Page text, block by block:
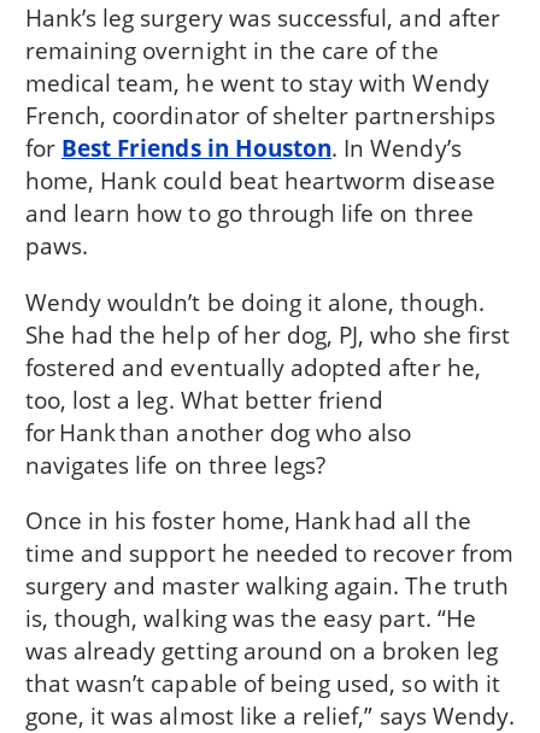
Hank’s leg surgery was successful, and after
remaining overnight in the care of the
medical team, he went to stay with Wendy
French, coordinator of shelter partnerships
for Best Friends in Houston. In Wendy’s
home, Hank could beat heartworm disease
and learn how to go through life on three
paws.
Wendy wouldn’t be doing it alone, though.
She had the help of her dog, PJ, who she first
fostered and eventually adopted after he,
too, lost a leg. What better friend
for Hank than another dog who also
navigates life on three legs?
Once in his foster home, Hank had all the
time and support he needed to recover from
surgery and master walking again. The truth
is, though, walking was the easy part. “He
was already getting around on a broken leg
that wasn’t capable of being used, so with it
gone, it was almost like a relief,” says Wendy.